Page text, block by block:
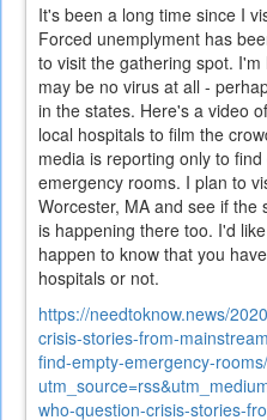
It's been a long time since I
Forced unemplyment has
to visit the gathering spot.
may be no virus at all -
in the states. Here's a video
local hospitals to film the
media is reporting only to
emergency rooms. I plan to
Worcester, MA and see if the
is happening there too. I'd
happen to know that you
hospitals or not.
https://needtoknow.news/
crisis-stories-from-
find-empty-emergency-
who-question-crisis-stories-